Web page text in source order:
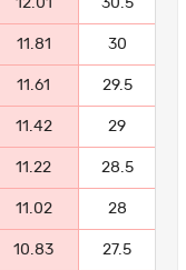
12.01 30.5
11.81 30
11.61 29.5
11.42 29
11.22 28.5
11.02 28
10.83 27.5